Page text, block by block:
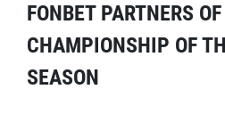
FONBET PARTNERS
CHAMPIONSHIP OF
SEASON